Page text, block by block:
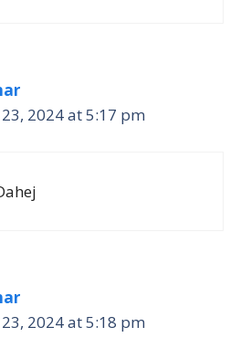
2024 at 5:17 pm
2024 at 5:18 pm